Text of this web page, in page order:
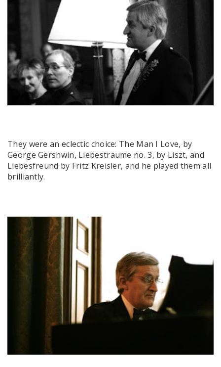
They were an eclectic choice: The Man I Love, by
George Gershwin, Liebestraume no. 3, by Liszt, and
Liebesfreund by Fritz Kreisler, and he played them all
brilliantly.